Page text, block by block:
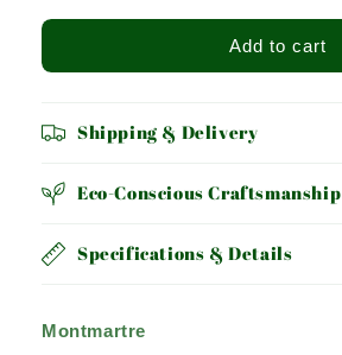
Add to cart
Shipping & Delivery
Eco-Conscious Craftsmanship
Specifications & Details
Montmartre